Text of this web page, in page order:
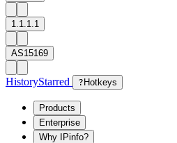
1.1.1.1
AS15169
HistoryStarred ? Hotkeys
Products
Enterprise
Why IPinfo?